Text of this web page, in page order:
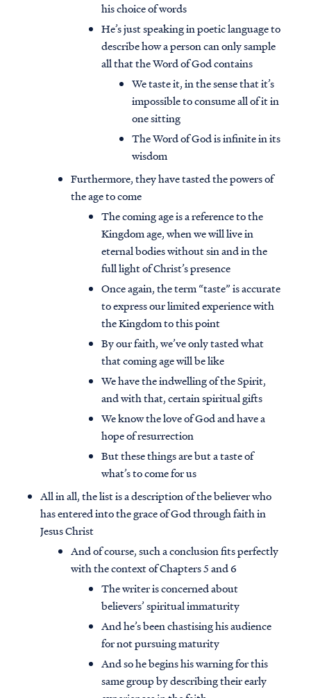
his choice of words
He’s just speaking in poetic language to
describe how a person can only sample
all that the Word of God contains
We taste it, in the sense that it’s
impossible to consume all of it in
one sitting
The Word of God is infinite in its
wisdom
Furthermore, they have tasted the powers of
the age to come
The coming age is a reference to the
Kingdom age, when we will live in
eternal bodies without sin and in the
full light of Christ’s presence
Once again, the term “taste” is accurate
to express our limited experience with
the Kingdom to this point
By our faith, we’ve only tasted what
that coming age will be like
We have the indwelling of the Spirit,
and with that, certain spiritual gifts
We know the love of God and have a
hope of resurrection
But these things are but a taste of
what’s to come for us
All in all, the list is a description of the believer who
has entered into the grace of God through faith in
Jesus Christ
And of course, such a conclusion fits perfectly
with the context of Chapters 5 and 6
The writer is concerned about
believers’ spiritual immaturity
And he’s been chastising his audience
for not pursuing maturity
And so he begins his warning for this
same group by describing their early